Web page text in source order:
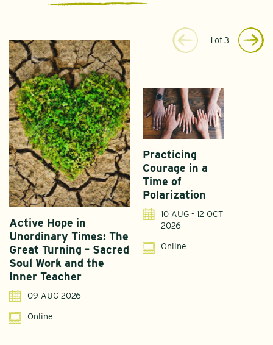
1 of 3
Active Hope in
Unordinary Times: The
Great Turning – Sacred
Soul Work and the
Inner Teacher
09 AUG 2026
Online
Practicing
Courage in a
Time of
Polarization
10 AUG - 12 OCT
2026
Online